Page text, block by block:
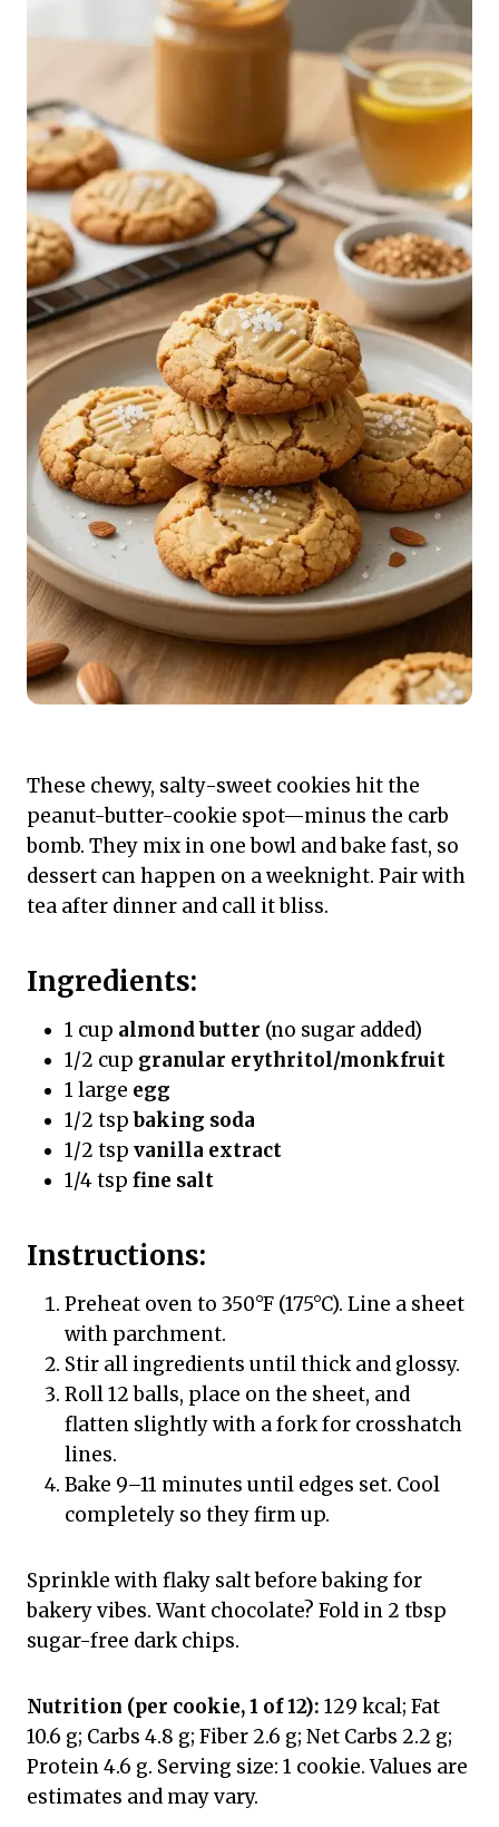
These chewy, salty-sweet cookies hit the
peanut-butter-cookie spot—minus the carb
bomb. They mix in one bowl and bake fast, so
dessert can happen on a weeknight. Pair with
tea after dinner and call it bliss.
Ingredients:
1 cup almond butter (no sugar added)
1/2 cup granular erythritol/monkfruit
1 large egg
1/2 tspbaking soda
1/2 tsp vanilla extract
1/4 tsp fine salt
Instructions:
Preheat oven to 350°F (175°C). Line a sheet
with parchment.
Stir all ingredients until thick and glossy.
Roll 12 balls, place on the sheet, and
flatten slightly with a fork for crosshatch
lines.
Bake 9–11 minutes until edges set. Cool
completely so they firm up.
Sprinkle with flaky salt before baking for
bakery vibes. Want chocolate? Fold in 2 tbsp
sugar-free dark chips.
Nutrition (per cookie, 1 of 12): 129 kcal; Fat
10.6 g; Carbs 4.8 g; Fiber 2.6 g; Net Carbs 2.2 g;
Protein 4.6 g. Serving size: 1 cookie. Values are
estimates and may vary.